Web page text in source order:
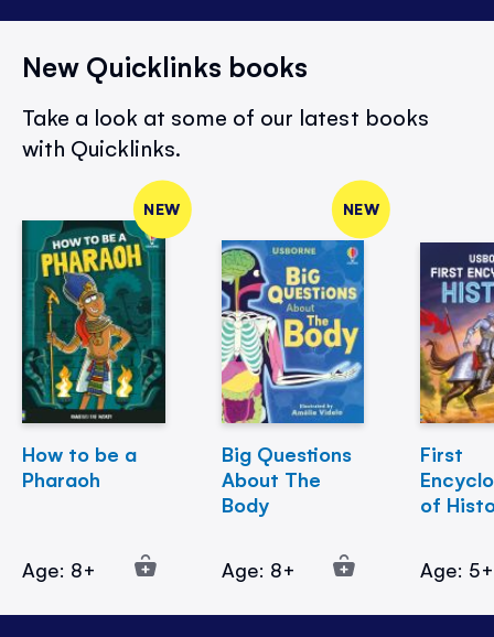
New Quicklinks books
Take a look at some of our latest books
with Quicklinks.
NEW
How to be a
Pharaoh
Age: 8+
NEW
Big Questions
About The
Body
Age: 8+
First
of
Age: 5+